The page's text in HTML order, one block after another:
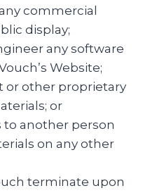
commercial
display;
any software
Website;
or other proprietary
or
another person
on any other
terminate upon